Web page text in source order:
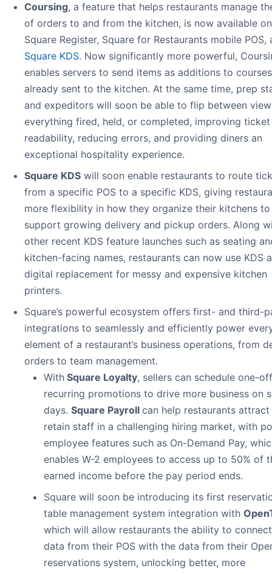
Coursing, a feature that helps restaurants manage
of orders to and from the kitchen, is now available on
Square Register, Square for Restaurants mobile POS,
Square KDS. Now significantly more powerful,
enables servers to send items as additions to courses
already sent to the kitchen. At the same time, prep
and expeditors will soon be able to flip between
everything fired, held, or completed, improving ticket
readability, reducing errors, and providing diners an
exceptional hospitality experience.
Square KDS will soon enable restaurants to route
from a specific POS to a specific KDS, giving
more flexibility in how they organize their kitchens
support growing delivery and pickup orders. Along
other recent KDS feature launches such as seating
kitchen-facing names, restaurants can now use KDS
digital replacement for messy and expensive kitchen
printers.
Square’s powerful ecosystem offers first- and third-
integrations to seamlessly and efficiently power
element of a restaurant’s business operations, from
orders to team management.
With Square Loyalty, sellers can schedule one-
recurring promotions to drive more business on
days. Square Payroll can help restaurants attract
retain staff in a challenging hiring market, with
employee features such as On-Demand Pay,
enables W-2 employees to access up to 50% of
earned income before the pay period ends.
Square will soon be introducing its first
table management system integration with
which will allow restaurants the ability to
data from their POS with the data from their
reservations system, unlocking better, more